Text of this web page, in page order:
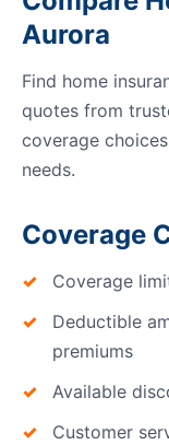
Aurora
Find home
quotes from
coverage
needs.
Coverage
Coverage
Deductible
premiums
Available
Customer